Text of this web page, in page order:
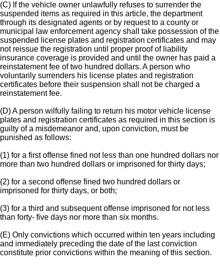
(C) If the vehicle owner unlawfully refuses to surrender the
suspended items as required in this article, the department
through its designated agents or by request to a county or
municipal law enforcement agency shall take possession of the
suspended license plates and registration certificates and may
not reissue the registration until proper proof of liability
insurance coverage is provided and until the owner has paid a
reinstatement fee of two hundred dollars. A person who
voluntarily surrenders his license plates and registration
certificates before their suspension shall not be charged a
reinstatement fee.
(D) A person wilfully failing to return his motor vehicle license
plates and registration certificates as required in this section is
guilty of a misdemeanor and, upon conviction, must be
punished as follows:
(1) for a first offense fined not less than one hundred dollars nor
more than two hundred dollars or imprisoned for thirty days;
(2) for a second offense fined two hundred dollars or
imprisoned for thirty days, or both;
(3) for a third and subsequent offense imprisoned for not less
than forty- five days nor more than six months.
(E) Only convictions which occurred within ten years including
and immediately preceding the date of the last conviction
constitute prior convictions within the meaning of this section.